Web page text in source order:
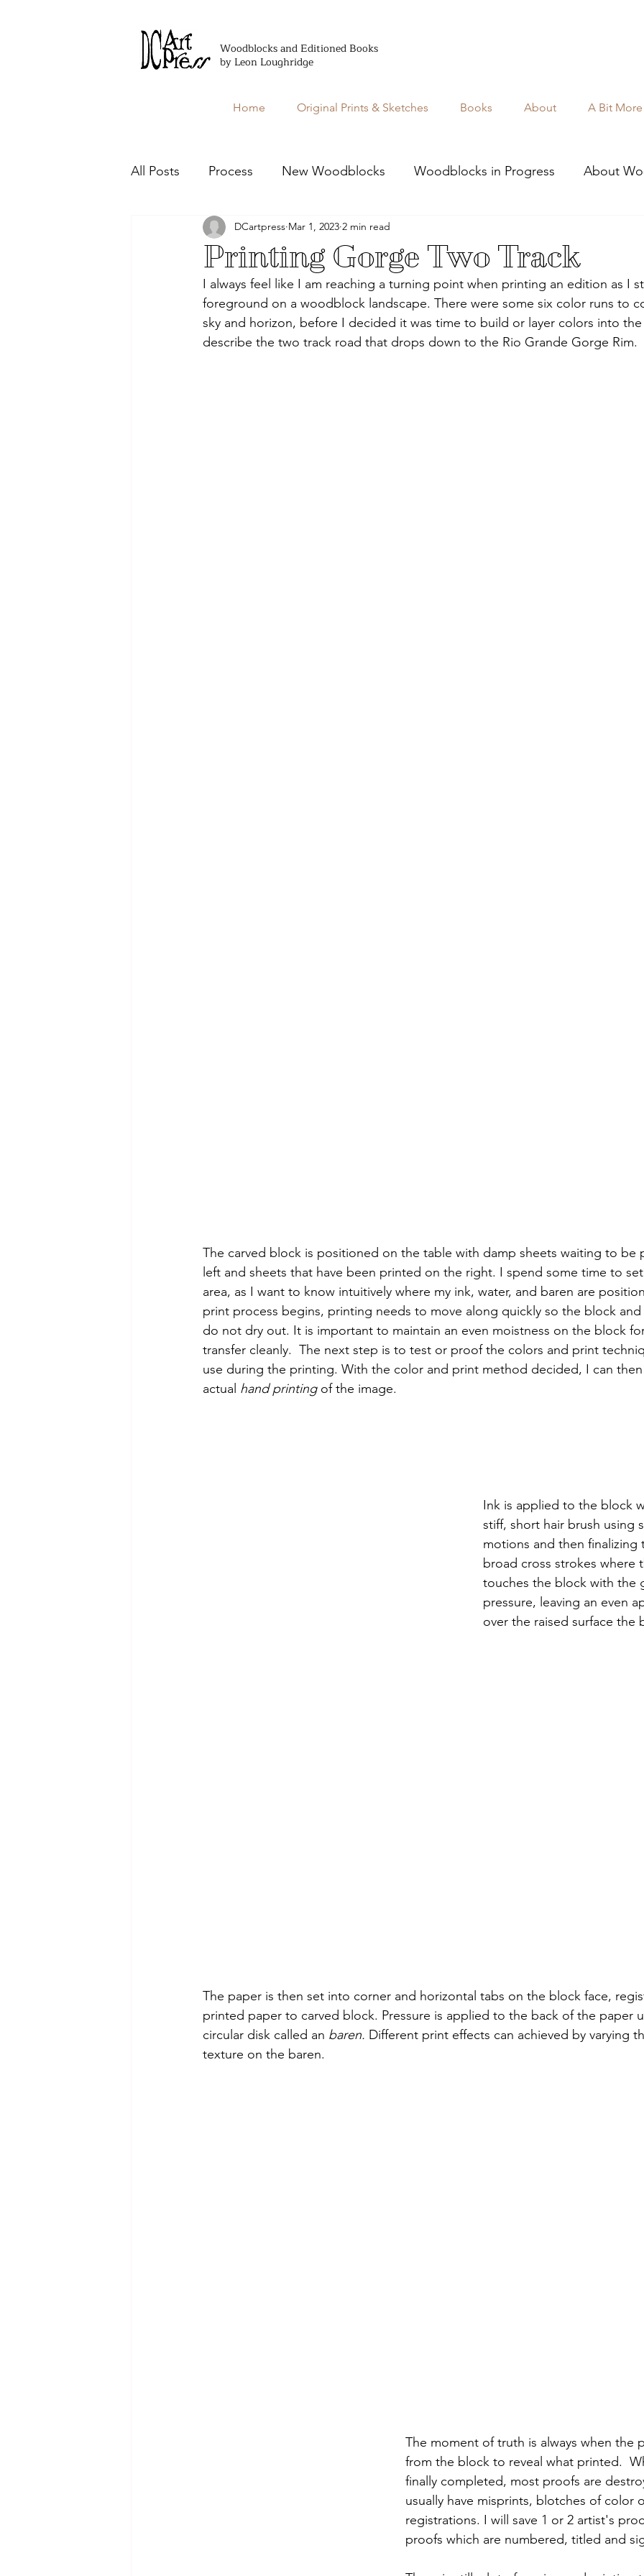
Woodblocks and Editioned Books
by Leon Loughridge
Home Original Prints & Sketches Books About A Bit More
All Posts Process New Woodblocks Woodblocks in Progress About
Editioned Books
Printing Gorge Two Track
DCartpress Mar 1, 2023 2 min read
I always feel like I am reaching a turning point when printing an edition as I
foreground on a woodblock landscape. There were some six color runs to
sky and horizon, before I decided it was time to build or layer colors into
describe the two track road that drops down to the Rio Grande Gorge Rim.
The carved block is positioned on the table with damp sheets waiting to be
left and sheets that have been printed on the right. I spend some time to
area, as I want to know intuitively where my ink, water, and baren are
print process begins, printing needs to move along quickly so the block
do not dry out. It is important to maintain an even moistness on the block
transfer cleanly.  The next step is to test or proof the colors and print
use during the printing. With the color and print method decided, I can
actual hand printing of the image.
Ink is applied to the block
stiff, short hair brush using
motions and then finalizing
broad cross strokes where
touches the block with the
pressure, leaving an even
over the raised surface the
The paper is then set into corner and horizontal tabs on the block face,
printed paper to carved block. Pressure is applied to the back of the paper
circular disk called an baren. Different print effects can achieved by varying
texture on the baren.
The moment of truth is always when the
from the block to reveal what printed.
finally completed, most proofs are
usually have misprints, blotches of color
registrations. I will save 1 or 2 artist's
proofs which are numbered, titled and